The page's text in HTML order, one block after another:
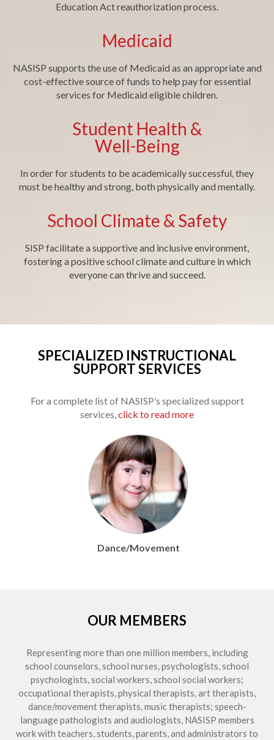
Education Act reauthorization process.
Medicaid
NASISP supports the use of Medicaid as an appropriate and
cost-effective source of funds to help pay for essential
services for Medicaid eligible children.
Student Health &
Well-Being
In order for students to be academically successful, they
must be healthy and strong, both physically and mentally.
School Climate & Safety
SISP facilitate a supportive and inclusive environment,
fostering a positive school climate and culture in which
everyone can thrive and succeed.
SPECIALIZED INSTRUCTIONAL
SUPPORT SERVICES
For a complete list of NASISP’s specialized support
services,click to read more
Education Audiology
OUR MEMBERS
Representing more than one million members, including
school counselors, school nurses, psychologists, school
psychologists, social workers, school social workers;
occupational therapists, physical therapists, art therapists,
dance/movement therapists, music therapists; speech-
language pathologists and audiologists, NASISP members
work with teachers, students, parents, and administrators to